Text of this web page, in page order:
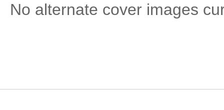
No alternate cover images